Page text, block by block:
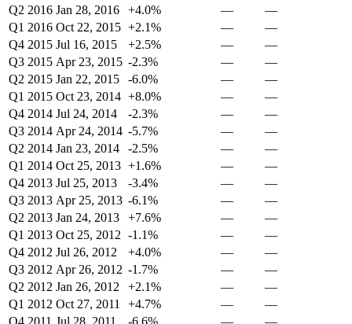
Q2 2016 Jan 28, 2016 +4.0% —
—
Q1 2016 Oct 22, 2015 +2.1% —
—
Q4 2015 Jul 16, 2015 +2.5% —
—
Q3 2015 Apr 23, 2015 -2.3% —
—
Q2 2015 Jan 22, 2015 -6.0% —
—
Q1 2015 Oct 23, 2014 +8.0% —
—
Q4 2014 Jul 24, 2014 -2.3% —
—
Q3 2014 Apr 24, 2014 -5.7% —
—
Q2 2014 Jan 23, 2014 -2.5% —
—
Q1 2014 Oct 25, 2013 +1.6% —
—
Q4 2013 Jul 25, 2013 -3.4% —
—
Q3 2013 Apr 25, 2013 -6.1% —
—
Q2 2013 Jan 24, 2013 +7.6% —
—
Q1 2013 Oct 25, 2012 -1.1% —
—
Q4 2012 Jul 26, 2012 +4.0% —
—
Q3 2012 Apr 26, 2012 -1.7% —
—
Q2 2012 Jan 26, 2012 +2.1% —
—
Q1 2012 Oct 27, 2011 +4.7% —
—
Q4 2011 Jul 28, 2011 -6.6% — —